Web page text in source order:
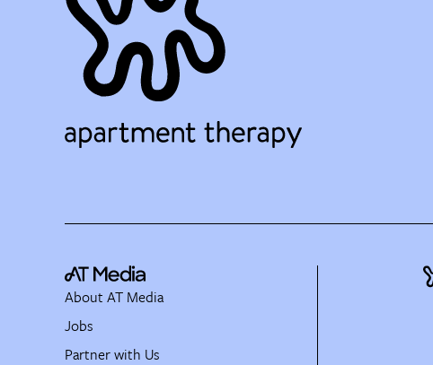
About AT Media
Jobs
Partner with Us